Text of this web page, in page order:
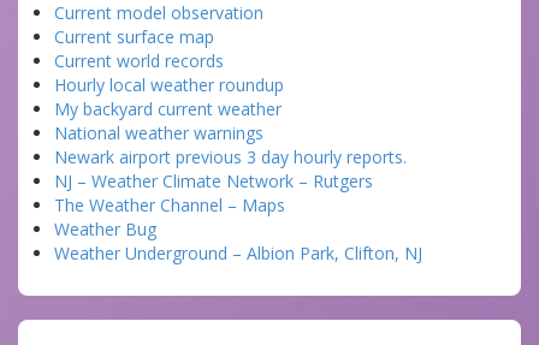
Current model observation
Current surface map
Current world records
Hourly local weather roundup
My backyard current weather
National weather warnings
Newark airport previous 3 day hourly reports.
NJ – Weather Climate Network – Rutgers
The Weather Channel – Maps
Weather Bug
Weather Underground – Albion Park, Clifton, NJ